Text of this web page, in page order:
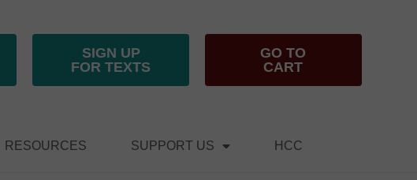
SIGN UP
FOR TEXTS
GO TO
CART
RESOURCES SUPPORT US HCC